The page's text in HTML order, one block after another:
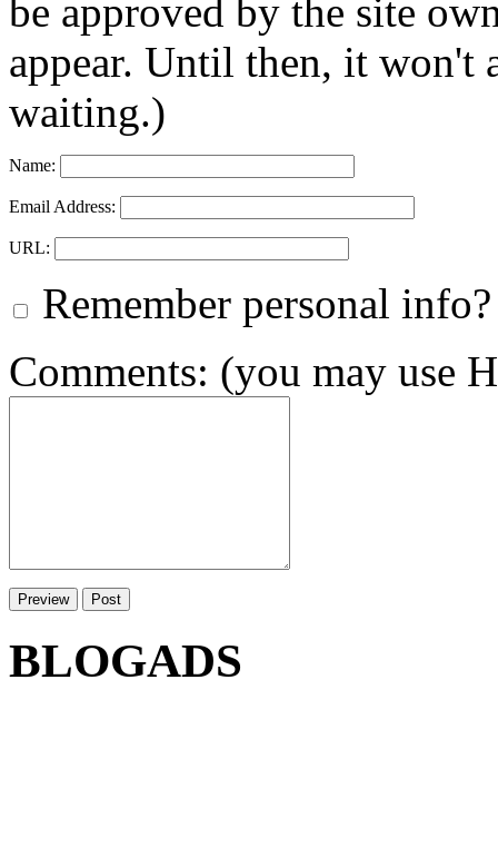
be approved by the site
appear. Until then, it won't
waiting.)
Name:
Email Address:
URL:
Remember personal info?
Comments: (you may use
BLOGADS